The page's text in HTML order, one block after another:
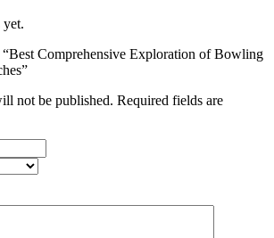
yet.
Comprehensive Exploration of Bowling
not be published. Required fields are